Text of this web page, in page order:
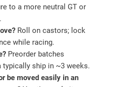
to a more neutral GT or
Roll on castors; lock
while racing.
Preorder batches
typically ship in ~3 weeks.
be moved easily in an